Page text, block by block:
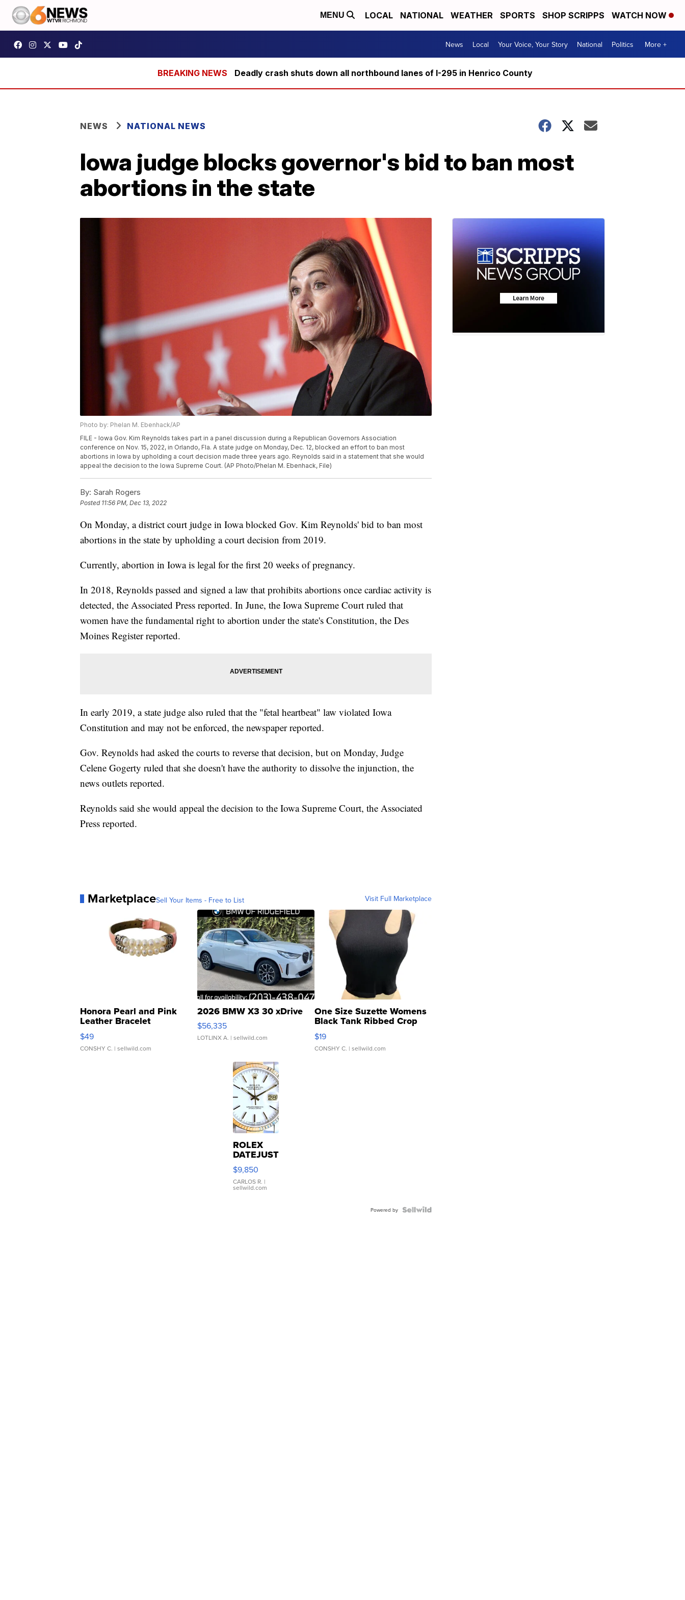
MENU LOCAL NATIONAL WEATHER SPORTS SHOP SCRIPPS WATCH NOW
News Local Your Voice, Your Story National Politics More +
Deadly crash shuts down all northbound lanes of I-295 in Henrico County
NEWS NATIONAL NEWS
Iowa judge blocks governor's bid to ban most
abortions in the state
Photo by: Phelan M. Ebenhack/AP
FILE - Iowa Gov. Kim Reynolds takes part in a panel discussion during a Republican Governors Association
conference on Nov. 15, 2022, in Orlando, Fla. A state judge on Monday, Dec. 12, blocked an effort to ban most
abortions in Iowa by upholding a court decision made three years ago. Reynolds said in a statement that she would
appeal the decision to the Iowa Supreme Court. (AP Photo/Phelan M. Ebenhack, File)
By: Sarah Rogers
Posted 11:56 PM, Dec 13, 2022
On Monday, a district court judge in Iowa blocked Gov. Kim Reynolds' bid to ban most
abortions in the state by upholding a court decision from 2019.
Currently, abortion in Iowa is legal for the first 20 weeks of pregnancy.
In 2018, Reynolds passed and signed a law that prohibits abortions once cardiac activity is
detected, the Associated Press reported. In June, the Iowa Supreme Court ruled that
women have the fundamental right to abortion under the state's Constitution, the Des
Moines Register reported.
In early 2019, a state judge also ruled that the "fetal heartbeat" law violated Iowa
Constitution and may not be enforced, the newspaper reported.
Gov. Reynolds had asked the courts to reverse that decision, but on Monday, Judge
Celene Gogerty ruled that she doesn't have the authority to dissolve the injunction, the
news outlets reported.
Reynolds said she would appeal the decision to the Iowa Supreme Court, the Associated
Press reported.
MarketplaceSell Your Items - Free to List Visit Full Marketplace
Honora Pearl and Pink
Leather Bracelet
Adjustable Buckle Clo...
$49
CONSHY C. | sellwild.com
2026 BMW X3 30 xDrive
$56,335
LOTLINX A. | sellwild.com
One Size Suzette Womens
Black Tank Ribbed Crop
Asymmetrical ...
$19
CONSHY C. | sellwild.com
ROLEX
DATEJUST
16233
WHITE
DIAL
FLUTED
$9,850
CARLOS R. |
sellwild.com
Powered by